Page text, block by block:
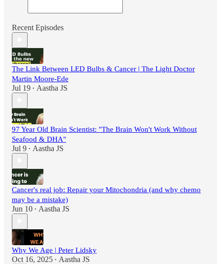
Recent Episodes
The Link Between LED Bulbs & Cancer | The Light Doctor
Martin Moore-Ede
Jul 19 • Aastha JS
97 Year Old Brain Scientist: "The Brain Won't Work Without
Seafood & DHA"
Jul 9 • Aastha JS
Cancer's real job: Repair your Mitochondria (and why chemo
may be a mistake)
Jun 10 • Aastha JS
Why We Age | Peter Lidsky
Oct 16, 2025 • Aastha JS